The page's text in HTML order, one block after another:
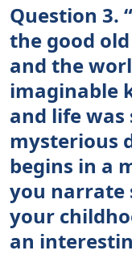
Question 3.
the good
and the
imaginable
and life
mysterious
begins in a
you narrate
your
an